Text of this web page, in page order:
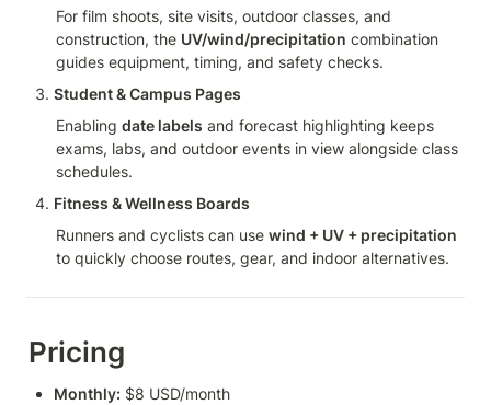
For film shoots, site visits, outdoor classes, and
construction, the UV/wind/precipitation combination
guides equipment, timing, and safety checks.
Student & Campus Pages
Enabling date labels and forecast highlighting keeps
exams, labs, and outdoor events in view alongside class
schedules.
Fitness & Wellness Boards
Runners and cyclists can use wind + UV + precipitation
to quickly choose routes, gear, and indoor alternatives.
Pricing
Monthly: $8 USD/month